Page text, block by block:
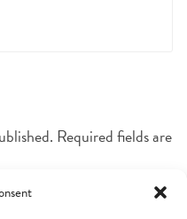
Required fields are